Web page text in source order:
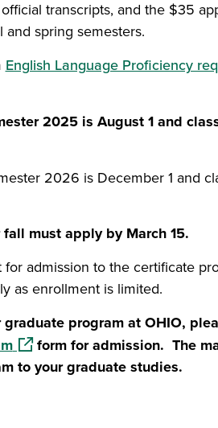
transcripts, and the $35
spring semesters.
English Language Proficiency
2025 is August 1 and
2026 is December 1 and
must apply by March 15.
admission to the certificate
as enrollment is limited.
program at OHIO,
(opens in a new window)
form for admission. The
to your graduate studies.